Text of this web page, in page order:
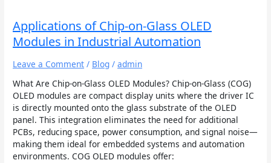
Applications of Chip-on-Glass OLED
Modules in Industrial Automation
Leave a Comment / Blog /admin
What Are Chip-on-Glass OLED Modules? Chip-on-Glass (COG)
OLED modules are compact display units where the driver IC
is directly mounted onto the glass substrate of the OLED
panel. This integration eliminates the need for additional
PCBs, reducing space, power consumption, and signal noise—
making them ideal for embedded systems and automation
environments. COG OLED modules offer: